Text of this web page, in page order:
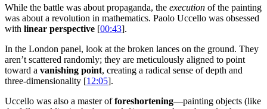
While the battle was about propaganda, the execution of the painting
was about a revolution in mathematics. Paolo Uccello was obsessed
with linear perspective [00:43].
In the London panel, look at the broken lances on the ground. They
aren’t scattered randomly; they are meticulously aligned to point
toward a vanishing point, creating a radical sense of depth and
three-dimensionality [12:05].
Uccello was also a master offoreshortening—painting objects (like